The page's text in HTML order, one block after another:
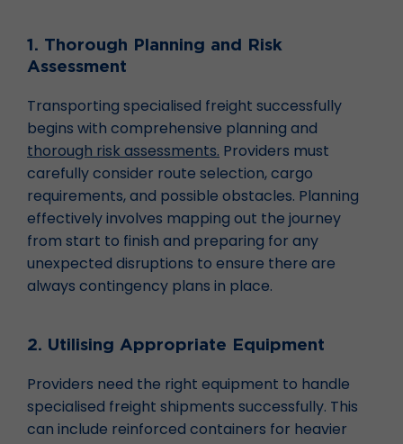
1. Thorough Planning and Risk
Assessment
Transporting specialised freight successfully
begins with comprehensive planning and
thorough risk assessments. Providers must
carefully consider route selection, cargo
requirements, and possible obstacles. Planning
effectively involves mapping out the journey
from start to finish and preparing for any
unexpected disruptions to ensure there are
always contingency plans in place.
2. Utilising Appropriate Equipment
Providers need the right equipment to handle
specialised freight shipments successfully. This
can include reinforced containers for heavier